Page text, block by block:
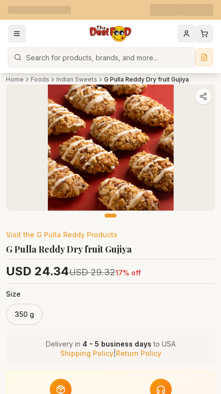
Search
Home Foods Indian Sweets G Pulla Reddy Dry fruit Gujiya
Visit the G Pulla Reddy Products
G Pulla Reddy Dry fruit Gujiya
USD 24.34USD 29.3217% off
Size
350 g
Delivery in 4 - 5 business days to USA
Shipping Policy| Return Policy